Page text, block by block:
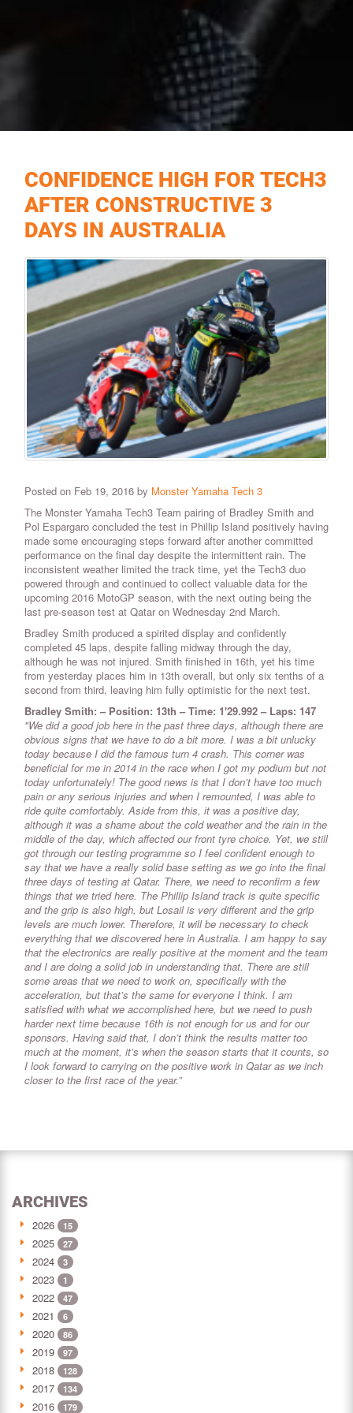
CONFIDENCE HIGH FOR TECH3
AFTER CONSTRUCTIVE 3
DAYS IN AUSTRALIA
Posted on Feb 19, 2016 by Monster Yamaha Tech 3
The Monster Yamaha Tech3 Team pairing of Bradley Smith and
Pol Espargaro concluded the test in Phillip Island positively having
made some encouraging steps forward after another committed
performance on the final day despite the intermittent rain. The
inconsistent weather limited the track time, yet the Tech3 duo
powered through and continued to collect valuable data for the
upcoming 2016 MotoGP season, with the next outing being the
last pre-season test at Qatar on Wednesday 2nd March.
Bradley Smith produced a spirited display and confidently
completed 45 laps, despite falling midway through the day,
although he was not injured. Smith finished in 16th, yet his time
from yesterday places him in 13th overall, but only six tenths of a
second from third, leaving him fully optimistic for the next test.
Bradley Smith: – Position: 13th – Time: 1'29.992 – Laps: 147
"We did a good job here in the past three days, although there are
obvious signs that we have to do a bit more. I was a bit unlucky
today because I did the famous turn 4 crash. This corner was
beneficial for me in 2014 in the race when I got my podium but not
today unfortunately! The good news is that I don’t have too much
pain or any serious injuries and when I remounted, I was able to
ride quite comfortably. Aside from this, it was a positive day,
although it was a shame about the cold weather and the rain in the
middle of the day, which affected our front tyre choice. Yet, we still
got through our testing programme so I feel confident enough to
say that we have a really solid base setting as we go into the final
three days of testing at Qatar. There, we need to reconfirm a few
things that we tried here. The Phillip Island track is quite specific
and the grip is also high, but Losail is very different and the grip
levels are much lower. Therefore, it will be necessary to check
everything that we discovered here in Australia. I am happy to say
that the electronics are really positive at the moment and the team
and I are doing a solid job in understanding that. There are still
some areas that we need to work on, specifically with the
acceleration, but that’s the same for everyone I think. I am
satisfied with what we accomplished here, but we need to push
harder next time because 16th is not enough for us and for our
sponsors. Having said that, I don’t think the results matter too
much at the moment, it’s when the season starts that it counts, so
I look forward to carrying on the positive work in Qatar as we inch
closer to the first race of the year.”
ARCHIVES
2026 15
2025 27
2024 3
2023 1
2022 47
2021 6
2020 86
2019 97
2018 128
2017 134
2016 179